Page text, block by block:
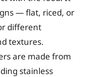
— flat, riced, or
different
textures.
are made from
stainless